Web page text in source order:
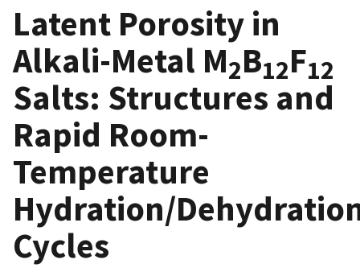
Latent Porosity in
Alkali-Metal M2B12F12
Salts: Structures and
Rapid Room-
Temperature
Hydration/
Cycles